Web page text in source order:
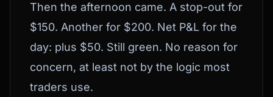
Then the afternoon came. A stop-out for
$150. Another for $200. Net P&L for the
day: plus $50. Still green. No reason for
concern, at least not by the logic most
traders use.